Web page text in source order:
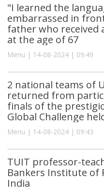
"I learned the
embarrassed in
father who received
at the age of 67
Menu | 14-08-2024 | 09:49
2 national teams of
returned from
finals of the
Global Challenge
Menu | 14-08-2024 | 09:43
TUIT professor-
Bankers Institute of
India